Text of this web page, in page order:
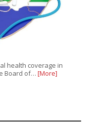
health coverage in
Board of… [More]